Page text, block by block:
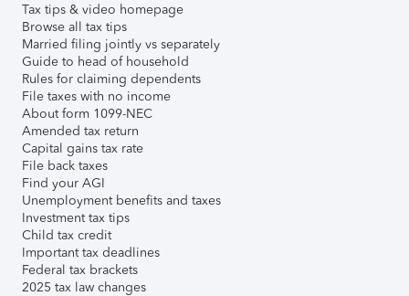
Tax tips & video homepage
Browse all tax tips
Married filing jointly vs separately
Guide to head of household
Rules for claiming dependents
File taxes with no income
About form 1099-NEC
Amended tax return
Capital gains tax rate
File back taxes
Find your AGI
Unemployment benefits and taxes
Investment tax tips
Child tax credit
Important tax deadlines
Federal tax brackets
2025 tax law changes